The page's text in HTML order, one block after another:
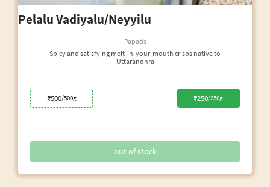
Pelalu Vadiyalu/Neyyilu
Papads
Spicy and satisfying melt-in-your-mouth crisps native to
Uttarandhra
₹500/500g ₹250/250g
out of stock